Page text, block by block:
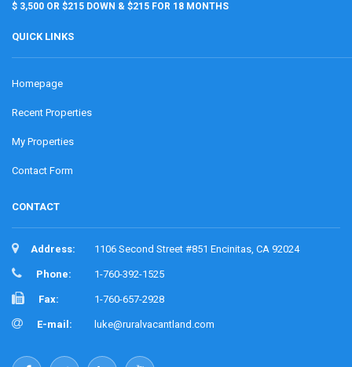
$ 3,500 OR $215 DOWN & $215 FOR 18 MONTHS
QUICK LINKS
Homepage
Recent Properties
My Properties
Contact Form
CONTACT
Address: 1106 Second Street #851 Encinitas, CA 92024
Phone: 1-760-392-1525
Fax: 1-760-657-2928
E-mail: luke@ruralvacantland.com